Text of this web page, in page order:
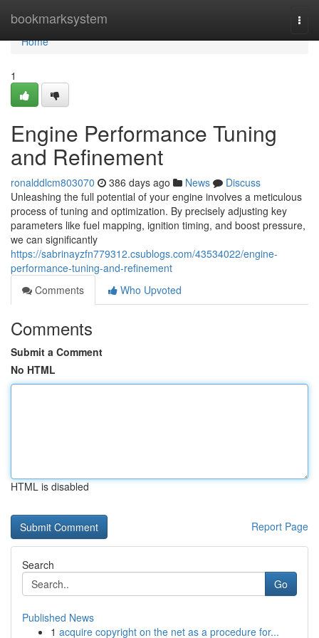
bookmarksystem
Home
Home
1
Engine Performance Tuning
and Refinement
ronalddlcm803070 386 days ago News
Discuss
Unleashing the full potential of your engine involves a meticulous
process of tuning and optimization. By precisely adjusting key
parameters like fuel mapping, ignition timing, and boost pressure,
we can significantly
https://sabrinayzfn779312.csublogs.com/43534022/engine-
performance-tuning-and-refinement
Comments
Who Upvoted
Comments
Submit a Comment
No HTML
HTML is disabled
Report Page
Search
Go
Published News
1 acquire copyright on the net as a procedure for...